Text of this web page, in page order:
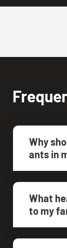
Why
ants in
What
to my